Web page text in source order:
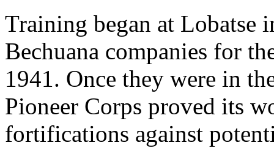
Training began at Lobatse
Bechuana companies for
1941. Once they were in
Pioneer Corps proved its
fortifications against